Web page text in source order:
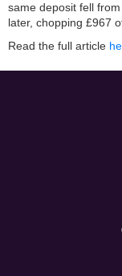
same deposit fell
later, chopping £967
Read the full article